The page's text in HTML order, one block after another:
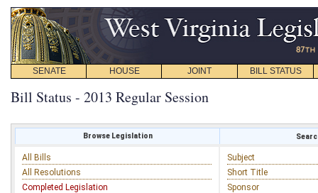
SENATE HOUSE JOINT BILL STATUS
Bill Status - 2013 Regular Session
Browse Legislation
All Bills
All Resolutions
Completed Legislation
Subject
Short Title
Sponsor